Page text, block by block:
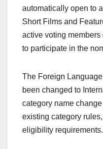
automatically open to
Short Films and
active voting members
to participate in the
The Foreign
been changed to
category name
existing category
eligibility requirements.